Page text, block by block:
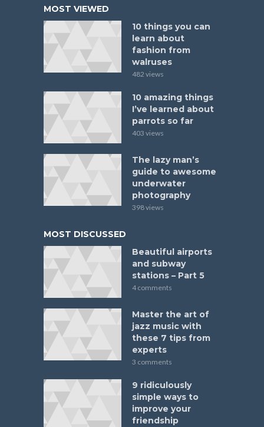
MOST VIEWED
10 things you can
learn about
fashion from
walruses
482 views
10 amazing things
I’ve learned about
parrots so far
403 views
The lazy man’s
guide to awesome
underwater
photography
398 views
MOST DISCUSSED
Beautiful airports
and subway
stations – Part 5
4 comments
Master the art of
jazz music with
these 7 tips from
experts
3 comments
9 ridiculously
simple ways to
improve your
friendship